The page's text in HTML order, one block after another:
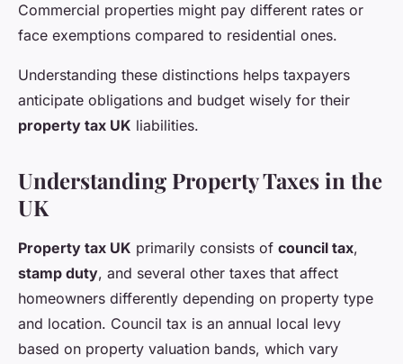
Commercial properties might pay different rates or
face exemptions compared to residential ones.
Understanding these distinctions helps taxpayers
anticipate obligations and budget wisely for their
property tax UK liabilities.
Understanding Property Taxes in the
UK
Property tax UK primarily consists of council tax,
stamp duty, and several other taxes that affect
homeowners differently depending on property type
and location. Council tax is an annual local levy
based on property valuation bands, which vary